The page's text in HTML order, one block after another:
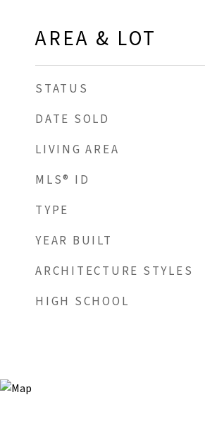
AREA & LOT
STATUS
DATE SOLD
LIVING AREA
MLS® ID
TYPE
YEAR BUILT
ARCHITECTURE STYLES
HIGH SCHOOL